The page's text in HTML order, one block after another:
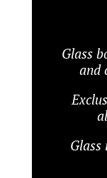
Glass
and